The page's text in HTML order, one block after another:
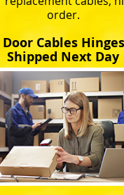
order.
Door Cables
Shipped Next Day